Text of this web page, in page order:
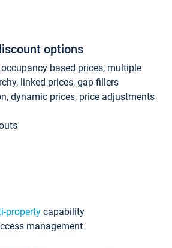
options
based prices, multiple
linked prices, gap fillers
dynamic prices, price adjustments
property capability
management